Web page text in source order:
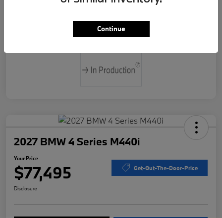
2027 BMW 4 Series M440i
Your Price
$77,495 Get-Out-The-Door-Price
Disclosure
Continue